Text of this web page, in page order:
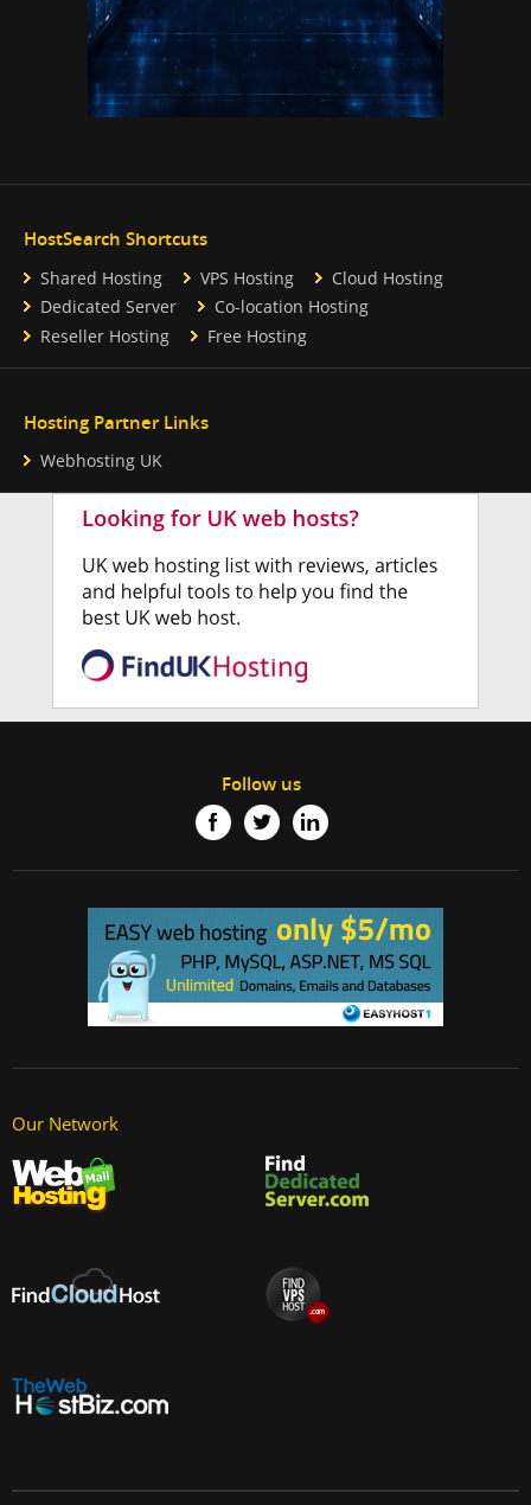
HostSearch Shortcuts
Shared Hosting VPS Hosting
Cloud Hosting
Dedicated Server
Co-location Hosting
Reseller Hosting
Free Hosting
Hosting Partner Links
Webhosting UK
Follow us
Our Network